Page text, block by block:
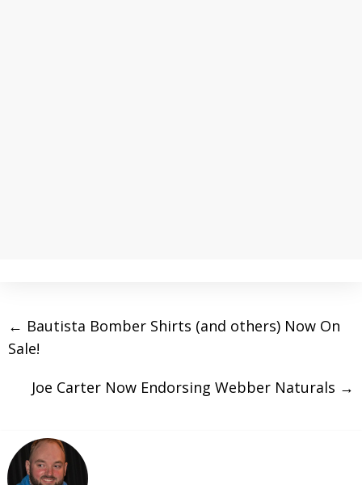
← Bautista Bomber Shirts (and others) Now On
Sale!
Joe Carter Now Endorsing Webber Naturals →